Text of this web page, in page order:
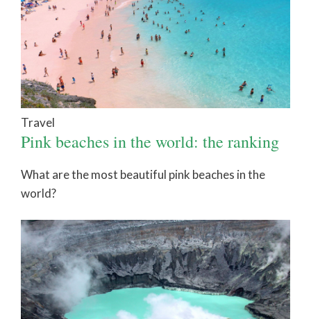
Travel
Pink beaches in the world: the ranking
What are the most beautiful pink beaches in the
world?